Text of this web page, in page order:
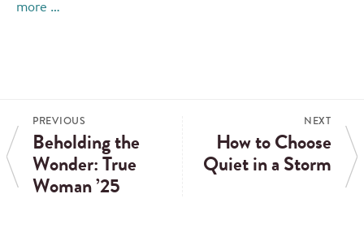
more …
PREVIOUS
Beholding the
Wonder: True
Woman ’25
NEXT
How to Choose
Quiet in a Storm